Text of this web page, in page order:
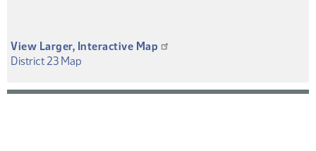
View Larger, Interactive Map
District
or
District 23 Map
(PDF)